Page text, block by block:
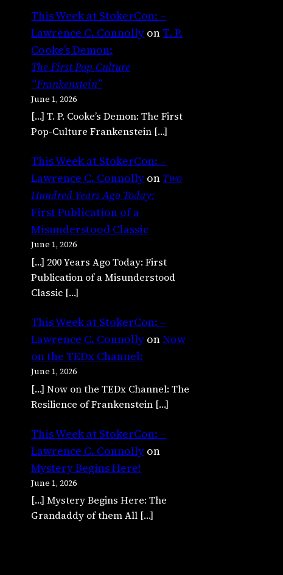
This Week at StokerCon: –
Lawrence C. Connolly on T. P.
Cooke’s Demon:
The First Pop-Culture
“Frankenstein”
June 1, 2026
[…] T. P. Cooke’s Demon: The First
Pop-Culture Frankenstein […]
This Week at StokerCon: –
Lawrence C. Connolly on Two
Hundred Years Ago Today:
First Publication of a
Misunderstood Classic
June 1, 2026
[…] 200 Years Ago Today: First
Publication of a Misunderstood
Classic […]
This Week at StokerCon: –
Lawrence C. Connolly onNow
on the TEDx Channel:
June 1, 2026
[…] Now on the TEDx Channel: The
Resilience of Frankenstein […]
This Week at StokerCon: –
Lawrence C. Connolly on
Mystery Begins Here!
June 1, 2026
[…] Mystery Begins Here: The
Grandaddy of them All […]